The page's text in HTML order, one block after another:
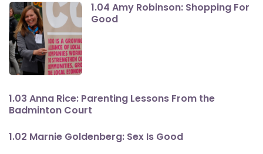
1.04 Amy Robinson: Shopping For
Good
1.03 Anna Rice: Parenting Lessons From the
Badminton Court
1.02 Marnie Goldenberg: Sex Is Good